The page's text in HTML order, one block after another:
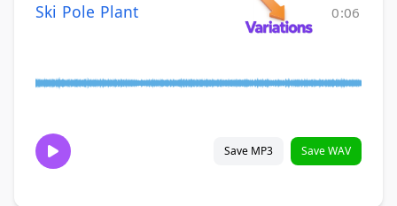
Ski Pole Plant 0:06
Save MP3 Save WAV